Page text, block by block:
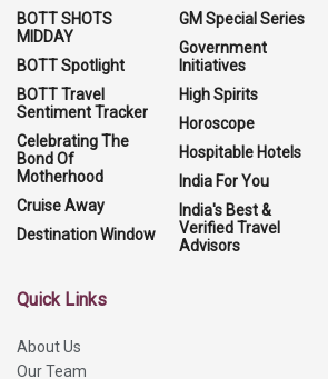
BOTT SHOTS
MIDDAY
BOTT Spotlight
BOTT Travel
Sentiment Tracker
Celebrating The
Bond Of
Motherhood
Cruise Away
Destination Window
GM Special Series
Government
Initiatives
High Spirits
Horoscope
Hospitable Hotels
India For You
India's Best &
Verified Travel
Advisors
Quick Links
About Us
Our Team